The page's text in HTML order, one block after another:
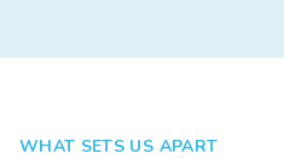
WHAT SETS US APART